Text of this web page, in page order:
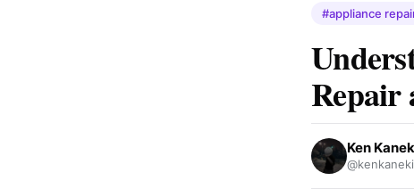
#appliance
Repair
Ken
@kenkaneki